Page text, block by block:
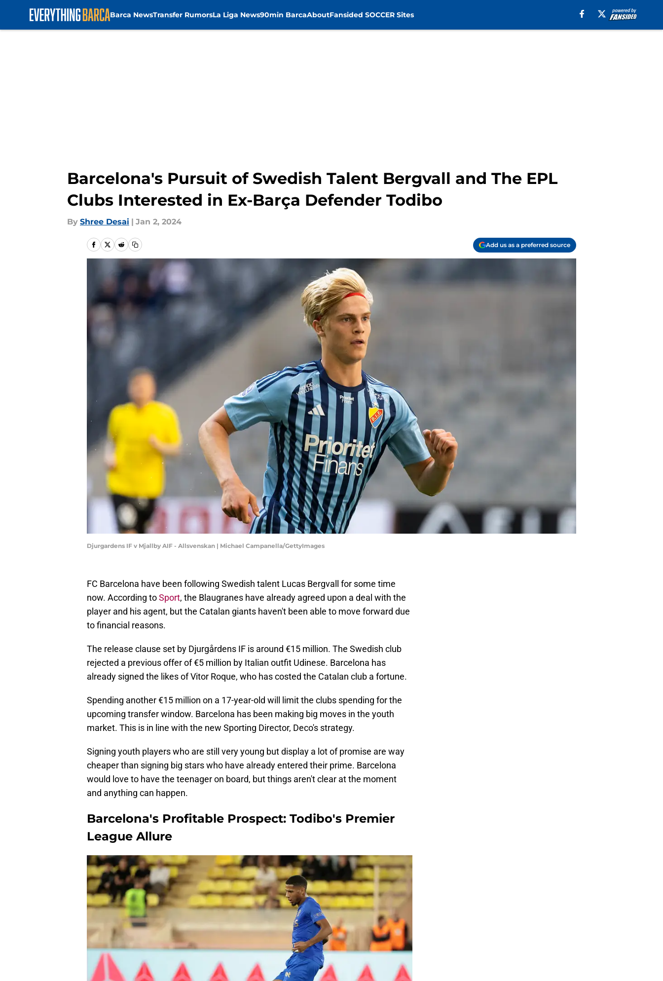
Barca NewsTransfer RumorsLa Liga News90min BarcaAboutFansided SOCCER Sites
Barcelona's Pursuit of Swedish Talent Bergvall and The EPL
Clubs Interested in Ex-Barça Defender Todibo
By Shree Desai | Jan 2, 2024
Add us as a preferred source
Djurgardens IF v Mjallby AIF - Allsvenskan | Michael Campanella/GettyImages
FC Barcelona have been following Swedish talent Lucas Bergvall for some time
now. According toSport, the Blaugranes have already agreed upon a deal with the
player and his agent, but the Catalan giants haven't been able to move forward due
to financial reasons.
The release clause set by Djurgårdens IF is around €15 million. The Swedish club
rejected a previous offer of €5 million by Italian outfit Udinese. Barcelona has
already signed the likes of Vitor Roque, who has costed the Catalan club a fortune.
Spending another €15 million on a 17-year-old will limit the clubs spending for the
upcoming transfer window. Barcelona has been making big moves in the youth
market. This is in line with the new Sporting Director, Deco's strategy.
Signing youth players who are still very young but display a lot of promise are way
cheaper than signing big stars who have already entered their prime. Barcelona
would love to have the teenager on board, but things aren't clear at the moment
and anything can happen.
Barcelona's Profitable Prospect: Todibo's Premier
League Allure